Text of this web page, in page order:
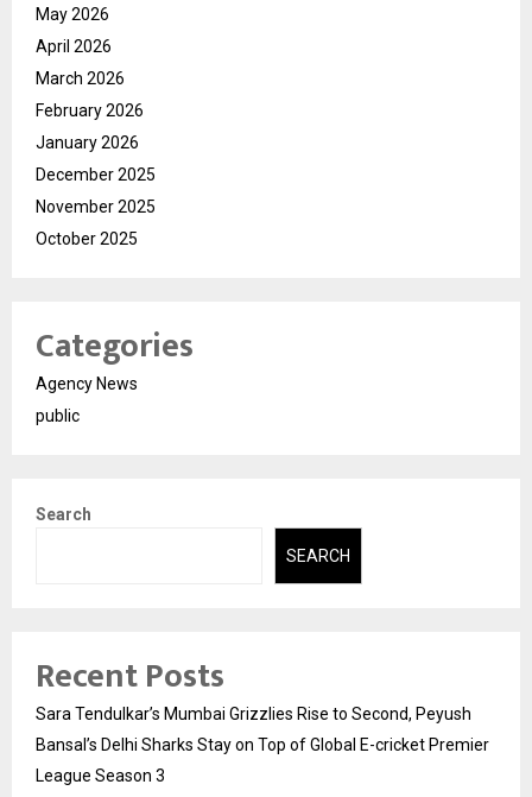
May 2026
April 2026
March 2026
February 2026
January 2026
December 2025
November 2025
October 2025
Categories
Agency News
public
Search
SEARCH
Recent Posts
Sara Tendulkar’s Mumbai Grizzlies Rise to Second, Peyush
Bansal’s Delhi Sharks Stay on Top of Global E-cricket Premier
League Season 3